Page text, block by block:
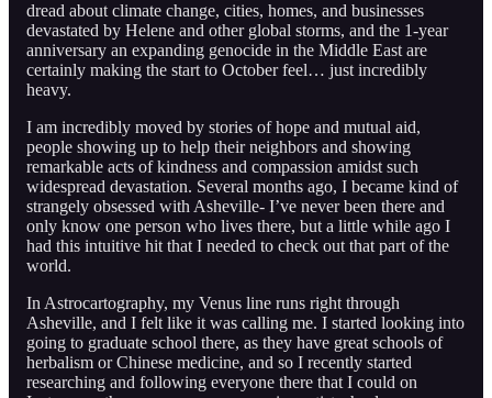
dread about climate change, cities, homes, and businesses
devastated by Helene and other global storms, and the 1-year
anniversary an expanding genocide in the Middle East are
certainly making the start to October feel… just incredibly
heavy.
I am incredibly moved by stories of hope and mutual aid,
people showing up to help their neighbors and showing
remarkable acts of kindness and compassion amidst such
widespread devastation. Several months ago, I became kind of
strangely obsessed with Asheville- I’ve never been there and
only know one person who lives there, but a little while ago I
had this intuitive hit that I needed to check out that part of the
world.
In Astrocartography, my Venus line runs right through
Asheville, and I felt like it was calling me. I started looking into
going to graduate school there, as they have great schools of
herbalism or Chinese medicine, and so I recently started
researching and following everyone there that I could on